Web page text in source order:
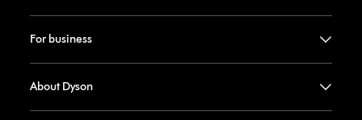
For business
About Dyson